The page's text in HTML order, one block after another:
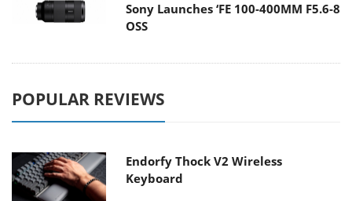
Sony Launches ‘FE 100-400MM F5.6-8
OSS
POPULAR REVIEWS
Endorfy Thock V2 Wireless
Keyboard